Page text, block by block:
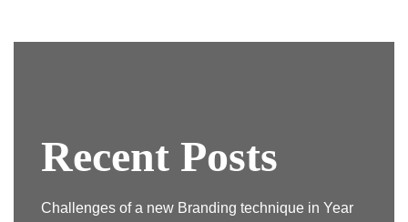
Recent Posts
Challenges of a new Branding technique in Year